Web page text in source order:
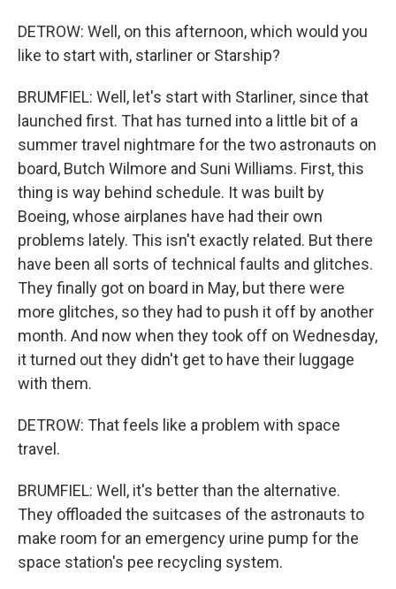
DETROW: Well, on this afternoon, which would you
like to start with, starliner or Starship?
BRUMFIEL: Well, let's start with Starliner, since that
launched first. That has turned into a little bit of a
summer travel nightmare for the two astronauts on
board, Butch Wilmore and Suni Williams. First, this
thing is way behind schedule. It was built by
Boeing, whose airplanes have had their own
problems lately. This isn't exactly related. But there
have been all sorts of technical faults and glitches.
They finally got on board in May, but there were
more glitches, so they had to push it off by another
month. And now when they took off on Wednesday,
it turned out they didn't get to have their luggage
with them.
DETROW: That feels like a problem with space
travel.
BRUMFIEL: Well, it's better than the alternative.
They offloaded the suitcases of the astronauts to
make room for an emergency urine pump for the
space station's pee recycling system.